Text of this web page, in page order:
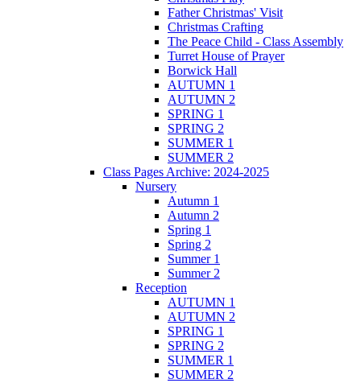
Father Christmas' Visit
Christmas Crafting
The Peace Child - Class Assembly
Turret House of Prayer
Borwick Hall
AUTUMN 1
AUTUMN 2
SPRING 1
SPRING 2
SUMMER 1
SUMMER 2
Class Pages Archive: 2024-2025
Nursery
Autumn 1
Autumn 2
Spring 1
Spring 2
Summer 1
Summer 2
Reception
AUTUMN 1
AUTUMN 2
SPRING 1
SPRING 2
SUMMER 1
SUMMER 2